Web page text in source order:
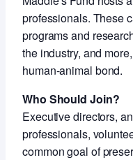
professionals. These
programs and
the industry, and
human-animal bond.
Who Should Join?
Executive directors,
professionals,
common goal of